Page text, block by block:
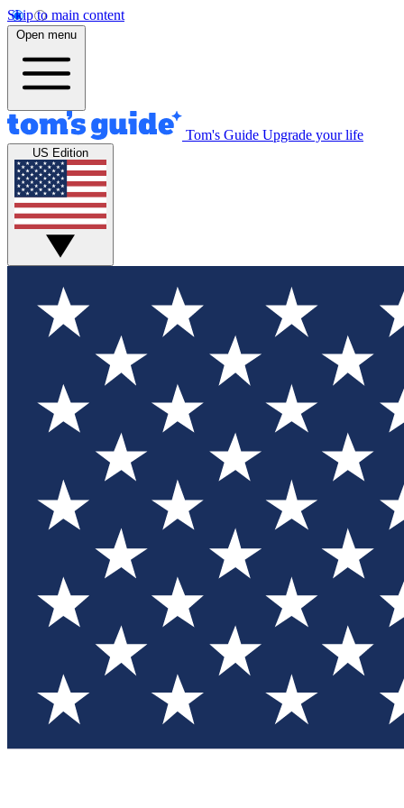
Skip to main content
Open menu
Tom's Guide Upgrade your life
US Edition